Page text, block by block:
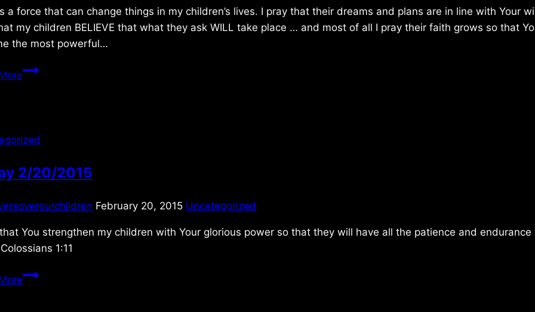
a force that can change things in my children’s lives. I pray that their dreams and plans are in line with Your
my children BELIEVE that what they ask WILL take place … and most of all I pray their faith grows so that
the most powerful…
Thursday
2/20/2015
February 20, 2015 Uncategorized
You strengthen my children with Your glorious power so that they will have all the patience and endurance
1:11
Friday